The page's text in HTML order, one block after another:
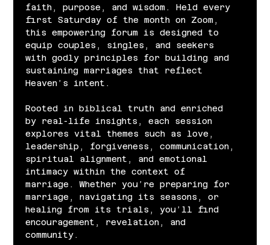
faith, purpose, and wisdom. Held every
first Saturday of the month on Zoom,
this empowering forum is designed to
equip couples, singles, and seekers
with godly principles for building and
sustaining marriages that reflect
Heaven’s intent.
Rooted in biblical truth and enriched
by real-life insights, each session
explores vital themes such as love,
leadership, forgiveness, communication,
spiritual alignment, and emotional
intimacy within the context of
marriage. Whether you’re preparing for
marriage, navigating its seasons, or
healing from its trials, you’ll find
encouragement, revelation, and
community.